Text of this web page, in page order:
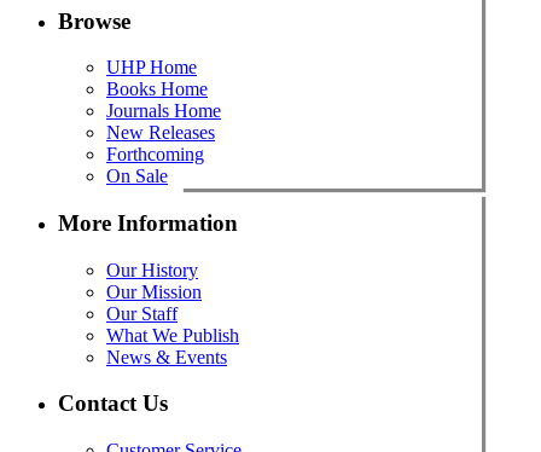
Browse
UHP Home
Books Home
Journals Home
New Releases
Forthcoming
On Sale
More Information
Our History
Our Mission
Our Staff
What We Publish
News & Events
Contact Us